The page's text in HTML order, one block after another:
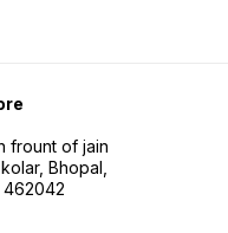
frount of jain
Bhopal,
462042